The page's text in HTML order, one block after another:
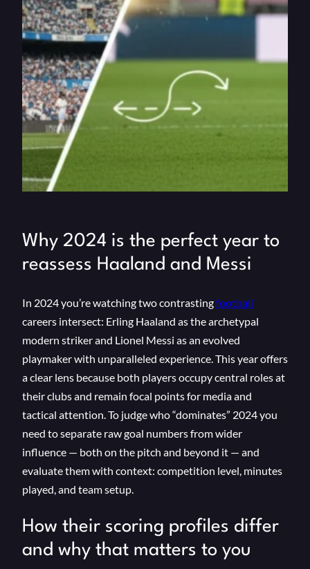
Why 2024 is the perfect year to
reassess Haaland and Messi
In 2024 you’re watching two contrastingfootball
careers intersect: Erling Haaland as the archetypal
modern striker and Lionel Messi as an evolved
playmaker with unparalleled experience. This year offers
a clear lens because both players occupy central roles at
their clubs and remain focal points for media and
tactical attention. To judge who “dominates” 2024 you
need to separate raw goal numbers from wider
influence — both on the pitch and beyond it — and
evaluate them with context: competition level, minutes
played, and team setup.
How their scoring profiles differ
and why that matters to you